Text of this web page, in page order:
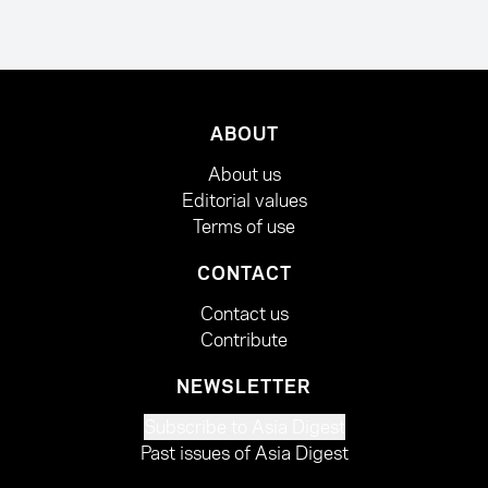
ABOUT
About us
Editorial values
Terms of use
CONTACT
Contact us
Contribute
NEWSLETTER
Past issues of Asia Digest